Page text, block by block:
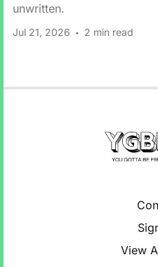
unwritten.
Jul 21, 2026 2 min read
View